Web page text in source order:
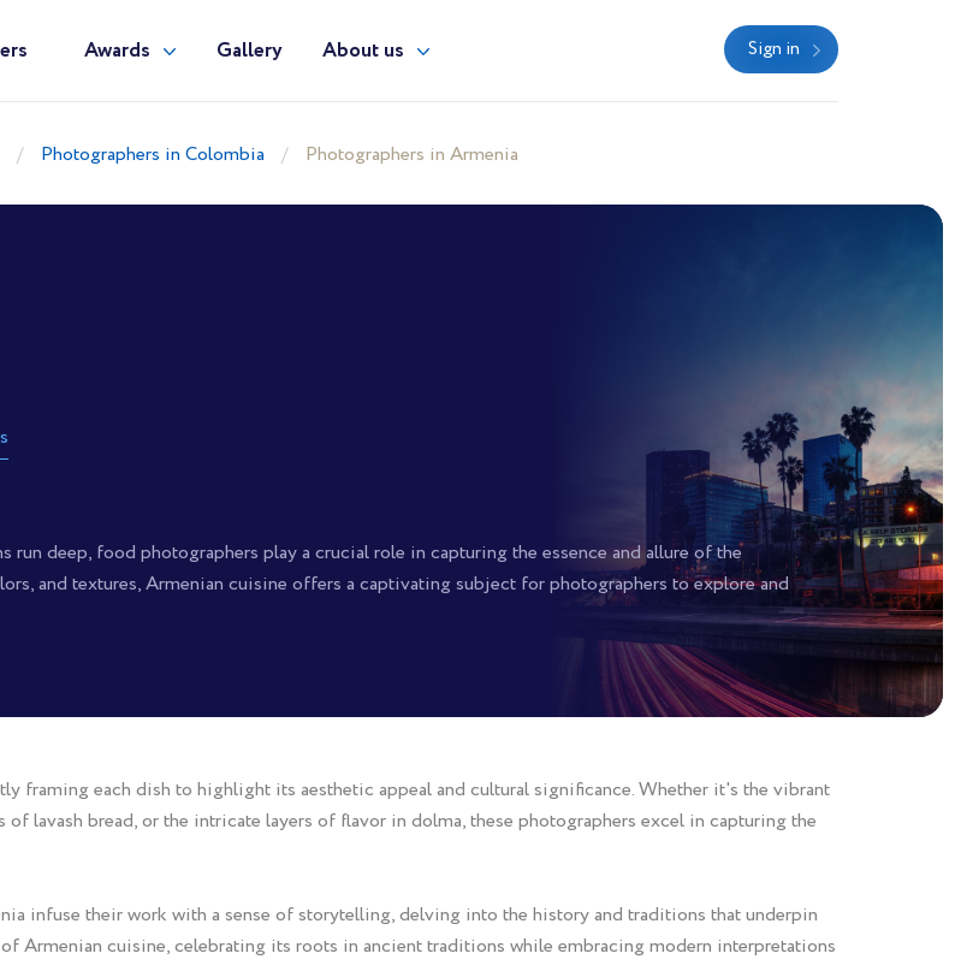
Awards Gallery About us Sign in
Photographers in Colombia Photographers in Armenia
deep, food photographers play a crucial role in capturing the essence and allure of the
and textures, Armenian cuisine offers a captivating subject for photographers to explore and
framing each dish to highlight its aesthetic appeal and cultural significance. Whether it's the vibrant
lavash bread, or the intricate layers of flavor in dolma, these photographers excel in capturing the
infuse their work with a sense of storytelling, delving into the history and traditions that underpin
Armenian cuisine, celebrating its roots in ancient traditions while embracing modern interpretations